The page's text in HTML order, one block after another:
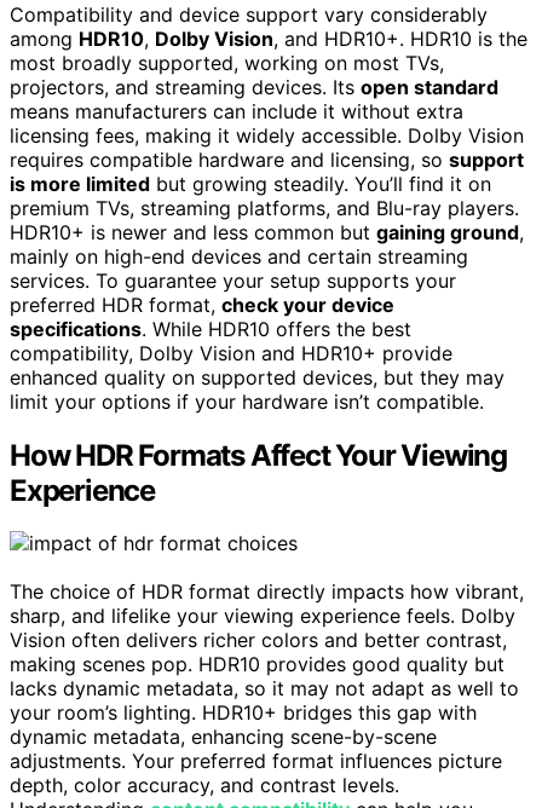
Compatibility and device support vary considerably
among HDR10, Dolby Vision, and HDR10+. HDR10 is the
most broadly supported, working on most TVs,
projectors, and streaming devices. Its open standard
means manufacturers can include it without extra
licensing fees, making it widely accessible. Dolby Vision
requires compatible hardware and licensing, so support
is more limited but growing steadily. You’ll find it on
premium TVs, streaming platforms, and Blu-ray players.
HDR10+ is newer and less common but gaining ground,
mainly on high-end devices and certain streaming
services. To guarantee your setup supports your
preferred HDR format, check your device
specifications. While HDR10 offers the best
compatibility, Dolby Vision and HDR10+ provide
enhanced quality on supported devices, but they may
limit your options if your hardware isn’t compatible.
How HDR Formats Affect Your Viewing
Experience
The choice of HDR format directly impacts how vibrant,
sharp, and lifelike your viewing experience feels. Dolby
Vision often delivers richer colors and better contrast,
making scenes pop. HDR10 provides good quality but
lacks dynamic metadata, so it may not adapt as well to
your room’s lighting. HDR10+ bridges this gap with
dynamic metadata, enhancing scene-by-scene
adjustments. Your preferred format influences picture
depth, color accuracy, and contrast levels.